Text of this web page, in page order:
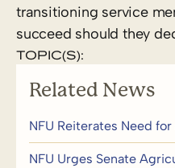
transitioning service
succeed should they
TOPIC(S):
Related News
NFU Reiterates Need
NFU Urges Senate